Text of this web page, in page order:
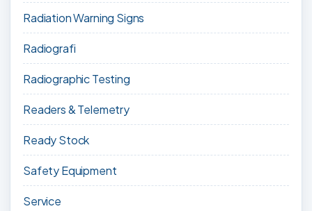
Radiation Warning Signs
Radiografi
Radiographic Testing
Readers & Telemetry
Ready Stock
Safety Equipment
Service